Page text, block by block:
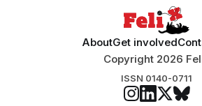
AboutGet involved
Copyright 2026
ISSN 0140-0711